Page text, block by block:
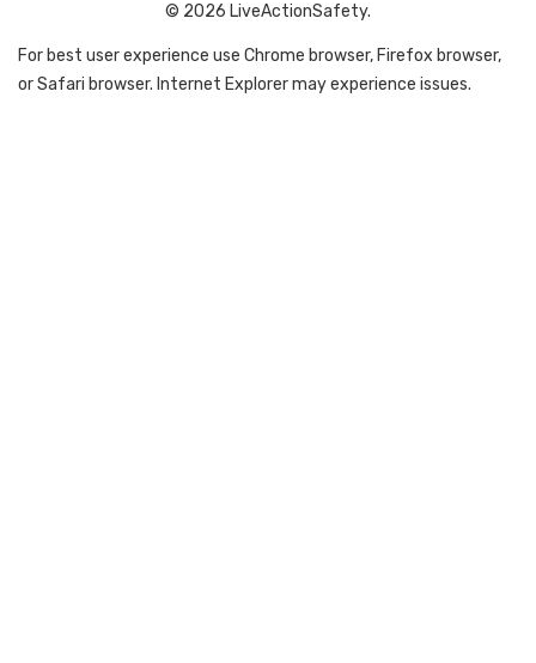
© 2026 LiveActionSafety.
For best user experience use Chrome browser, Firefox browser,
or Safari browser. Internet Explorer may experience issues.